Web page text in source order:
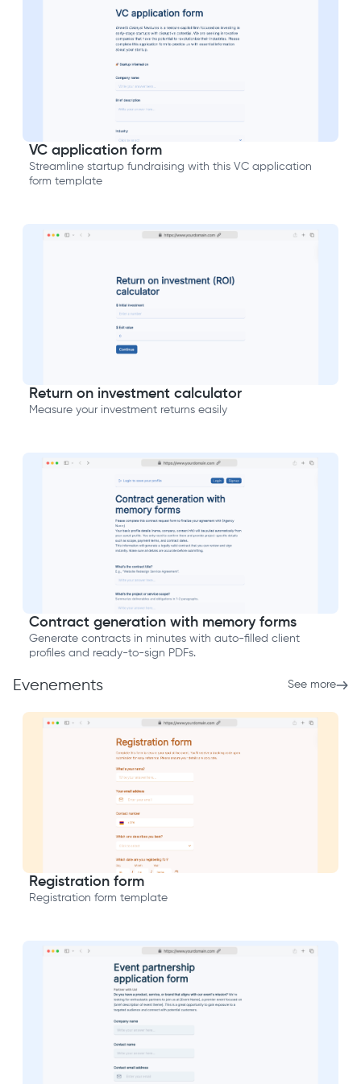
VC application form
Streamline startup fundraising with this VC application
form template
Return on investment calculator
Measure your investment returns easily
Contract generation with memory forms
Generate contracts in minutes with auto-filled client
profiles and ready-to-sign PDFs.
Evenements See more
Registration form
Registration form template